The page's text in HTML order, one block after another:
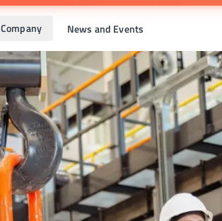
Company News and Events